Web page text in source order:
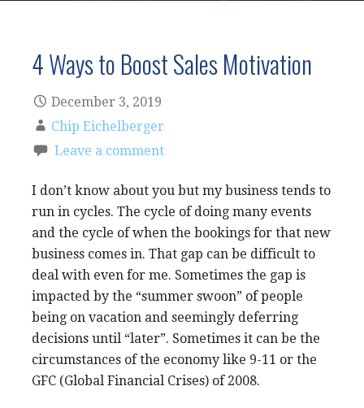
4 Ways to Boost Sales Motivation
December 3, 2019
Chip Eichelberger
Leave a comment
I don’t know about you but my business tends to
run in cycles. The cycle of doing many events
and the cycle of when the bookings for that new
business comes in. That gap can be difficult to
deal with even for me. Sometimes the gap is
impacted by the “summer swoon” of people
being on vacation and seemingly deferring
decisions until “later”. Sometimes it can be the
circumstances of the economy like 9-11 or the
GFC (Global Financial Crises) of 2008.